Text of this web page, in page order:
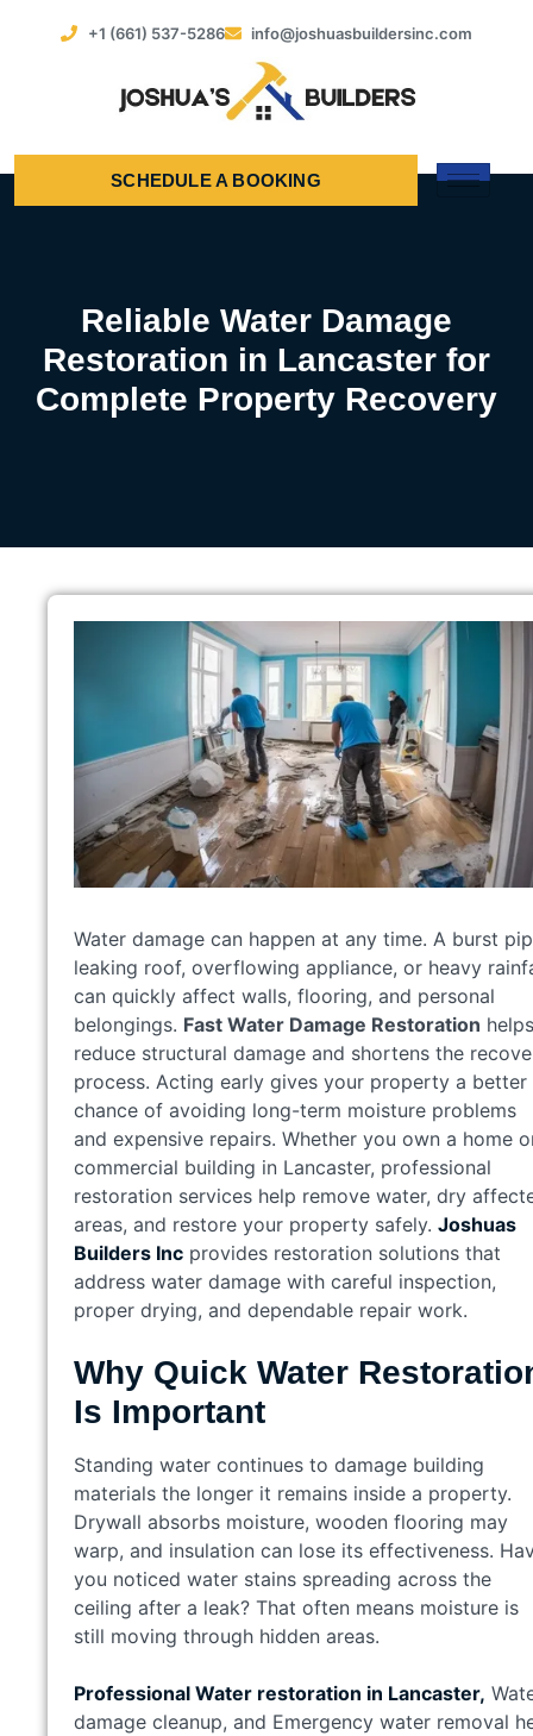
+1 (661) 537-5286 info@joshuasbuildersinc.com
SCHEDULE A BOOKING
Reliable Water Damage
Restoration in Lancaster for
Complete Property Recovery
Water damage can happen at any time. A burst
leaking roof, overflowing appliance, or heavy
can quickly affect walls, flooring, and personal
belongings. Fast Water Damage Restoration helps
reduce structural damage and shortens the
process. Acting early gives your property a better
chance of avoiding long-term moisture problems
and expensive repairs. Whether you own a home
commercial building in Lancaster, professional
restoration services help remove water, dry
areas, and restore your property safely. Joshuas
Builders Inc provides restoration solutions that
address water damage with careful inspection,
proper drying, and dependable repair work.
Why Quick Water
Is Important
Standing water continues to damage building
materials the longer it remains inside a property.
Drywall absorbs moisture, wooden flooring may
warp, and insulation can lose its effectiveness.
you noticed water stains spreading across the
ceiling after a leak? That often means moisture is
still moving through hidden areas.
Professional Water restoration in Lancaster,
damage cleanup, and Emergency water removal